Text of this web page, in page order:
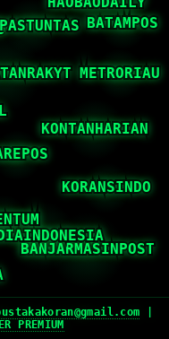
PREMIUM